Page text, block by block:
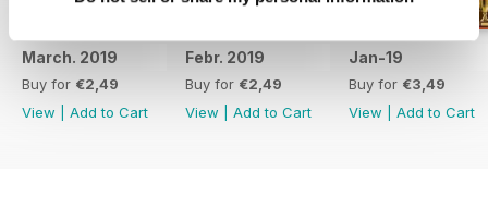
March. 2019
Buy for €2,49
View
Add to Cart
Febr. 2019
Buy for €2,49
View
Add to Cart
Jan-19
Buy for €3,49
View
Add to Cart